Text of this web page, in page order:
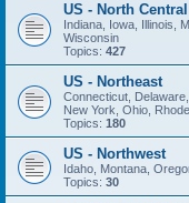
US - North Central
Indiana, Iowa, Illinois,
Wisconsin
Topics: 427
US - Northeast
Connecticut,
New York, Ohio,
Topics: 180
US - Northwest
Idaho, Montana,
Topics: 30